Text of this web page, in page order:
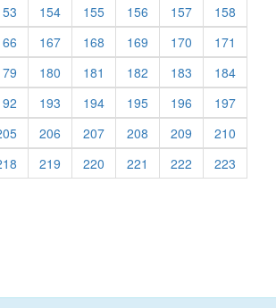
(current)
154(current)
155(current)
156 (current)
157(current)
158
(current)
167(current)
168 (current)
169 (current)
170 (current)
171
(current)
180 (current)
181 (current)
182 (current)
183 (current)
184(current)
(current)
193 (current)
194(current)
195(current)
196 (current)
197(current)
(current)
206 (current)
207(current)
208 (current)
209 (current)
210
(current)
219 (current)
220 (current)
221 (current)
222 (current)
223